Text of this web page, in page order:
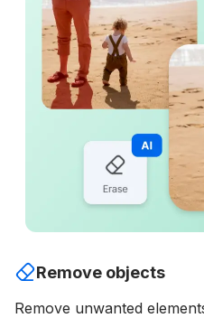
Remove objects
Remove unwanted